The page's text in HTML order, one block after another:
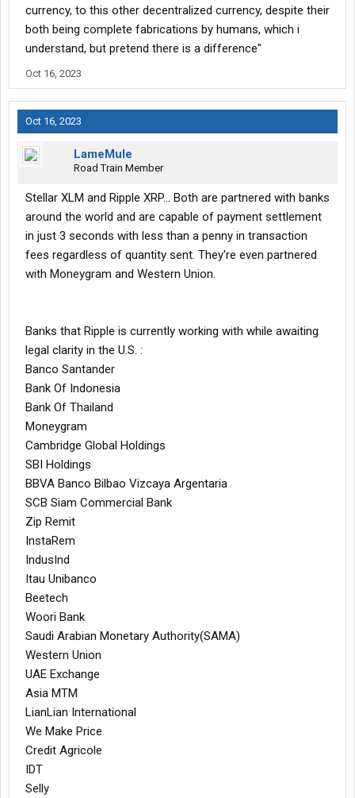
currency, to this other decentralized currency, despite their
both being complete fabrications by humans, which i
understand, but pretend there is a difference"
Oct 16, 2023
Oct 16, 2023
LameMule
Road Train Member
Stellar XLM and Ripple XRP... Both are partnered with banks
around the world and are capable of payment settlement
in just 3 seconds with less than a penny in transaction
fees regardless of quantity sent. They're even partnered
with Moneygram and Western Union.
Banks that Ripple is currently working with while awaiting
legal clarity in the U.S. :
Banco Santander
Bank Of Indonesia
Bank Of Thailand
Moneygram
Cambridge Global Holdings
SBI Holdings
BBVA Banco Bilbao Vizcaya Argentaria
SCB Siam Commercial Bank
Zip Remit
InstaRem
IndusInd
Itau Unibanco
Beetech
Woori Bank
Saudi Arabian Monetary Authority(SAMA)
Western Union
UAE Exchange
Asia MTM
LianLian International
We Make Price
Credit Agricole
IDT
Selly